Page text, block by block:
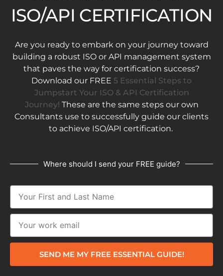
ISO/API CERTIFICATION
Are you ready to embark on your journey toward
building a robust ISO or API management system
that paves the way for certification success?
Download our FREE 5 Essential Steps to
Jumpstart Your ISO & API Certification
Journey! These are the same steps our own
Consultants use to successfully guide our clients
to achieve ISO/API certification.
Where should I send your FREE guide?
SEND ME MY FREE ESSENTIAL GUIDE!